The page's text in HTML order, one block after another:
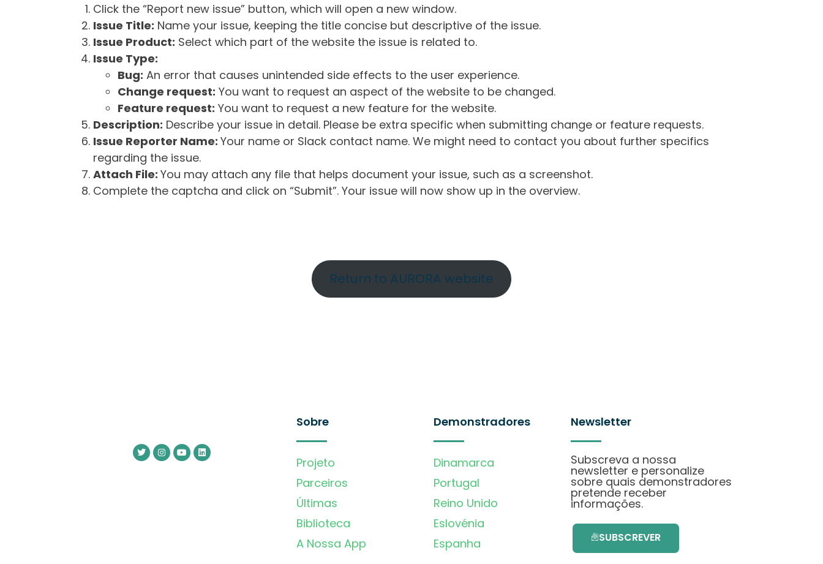
Click the “Report new issue” button, which will open a new window.
Issue Title: Name your issue, keeping the title concise but descriptive of the issue.
Issue Product: Select which part of the website the issue is related to.
Issue Type:
Bug: An error that causes unintended side effects to the user experience.
Change request: You want to request an aspect of the website to be changed.
Feature request: You want to request a new feature for the website.
Description: Describe your issue in detail. Please be extra specific when submitting change or feature requests.
Issue Reporter Name: Your name or Slack contact name. We might need to contact you about further specifics
regarding the issue.
Attach File: You may attach any file that helps document your issue, such as a screenshot.
Complete the captcha and click on “Submit”. Your issue will now show up in the overview.
Return to AURORA website
Sobre
Projeto
Parceiros
Últimas
Biblioteca
A Nossa App
Demonstradores
Dinamarca
Portugal
Reino Unido
Eslovénia
Espanha
Newsletter
Subscreva a nossa
newsletter e personalize
sobre quais demonstradores
pretende receber
informações.
SUBSCREVER